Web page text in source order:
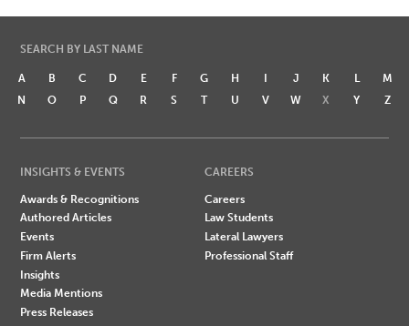
SEARCH BY LAST NAME
A B C D E F G H I J K L
M
N
O P Q R S T U V W X Y Z
INSIGHTS & EVENTS
Awards & Recognitions
Authored Articles
Events
Firm Alerts
Insights
Media Mentions
Press Releases
CAREERS
Careers
Law Students
Lateral Lawyers
Professional Staff